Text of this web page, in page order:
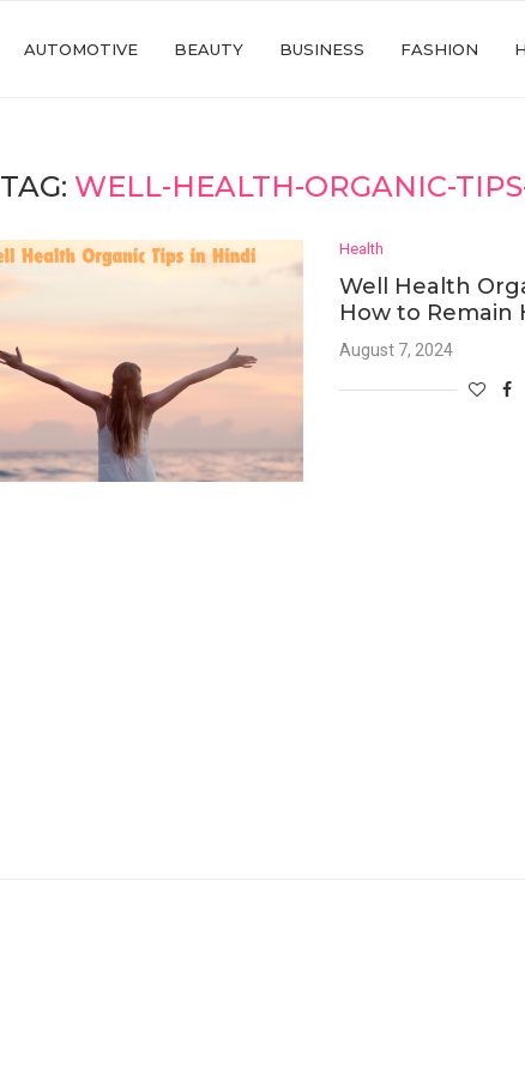
AUTOMOTIVE BEAUTY BUSINESS FASHION
TAG: WELL-HEALTH-ORGANIC-
Health
Well Health
How to Remain
August 7, 2024